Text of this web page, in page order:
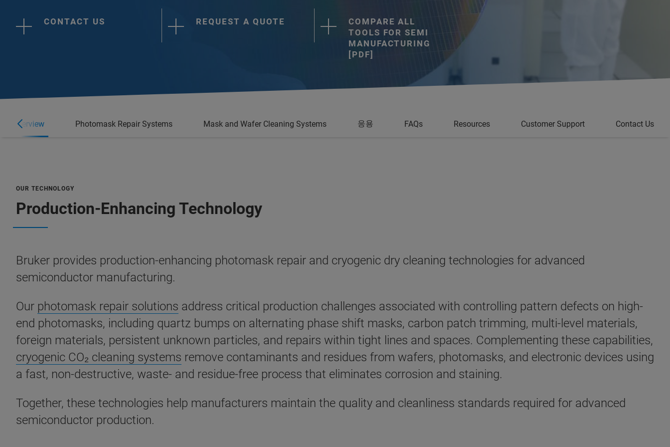
CONTACT US REQUEST A QUOTE
COMPARE ALL
TOOLS FOR SEMI
MANUFACTURING
[PDF]
Overview Photomask Repair Systems Mask and Wafer Cleaning Systems 응용 FAQs Resources Customer Support Contact Us
OUR TECHNOLOGY
Production-Enhancing Technology
Bruker provides production-enhancing photomask repair and cryogenic dry cleaning technologies for advanced
semiconductor manufacturing.
Our photomask repair solutions address critical production challenges associated with controlling pattern defects on high-
end photomasks, including quartz bumps on alternating phase shift masks, carbon patch trimming, multi-level materials,
foreign materials, persistent unknown particles, and repairs within tight lines and spaces. Complementing these capabilities,
cryogenic CO₂ cleaning systems remove contaminants and residues from wafers, photomasks, and electronic devices using
a fast, non-destructive, waste- and residue-free process that eliminates corrosion and staining.
Together, these technologies help manufacturers maintain the quality and cleanliness standards required for advanced
semiconductor production.